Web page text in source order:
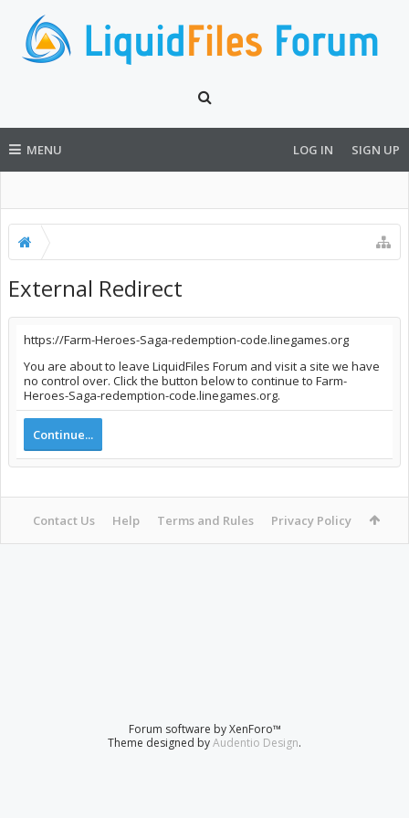
MENU LOG IN SIGN UP
External Redirect
https://Farm-Heroes-Saga-redemption-code.linegames.org
You are about to leave LiquidFiles Forum and visit a site we have
no control over. Click the button below to continue to Farm-
Heroes-Saga-redemption-code.linegames.org.
Continue...
Contact Us Help Terms and Rules Privacy Policy
Forum software by XenForo™
Theme designed byAudentio Design.